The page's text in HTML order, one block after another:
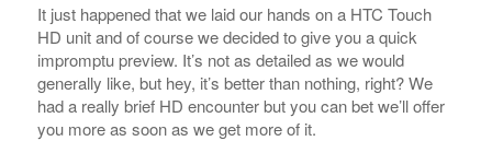
It just happened that we laid our hands on a HTC Touch
HD unit and of course we decided to give you a quick
impromptu preview. It’s not as detailed as we would
generally like, but hey, it’s better than nothing, right? We
had a really brief HD encounter but you can bet we’ll offer
you more as soon as we get more of it.